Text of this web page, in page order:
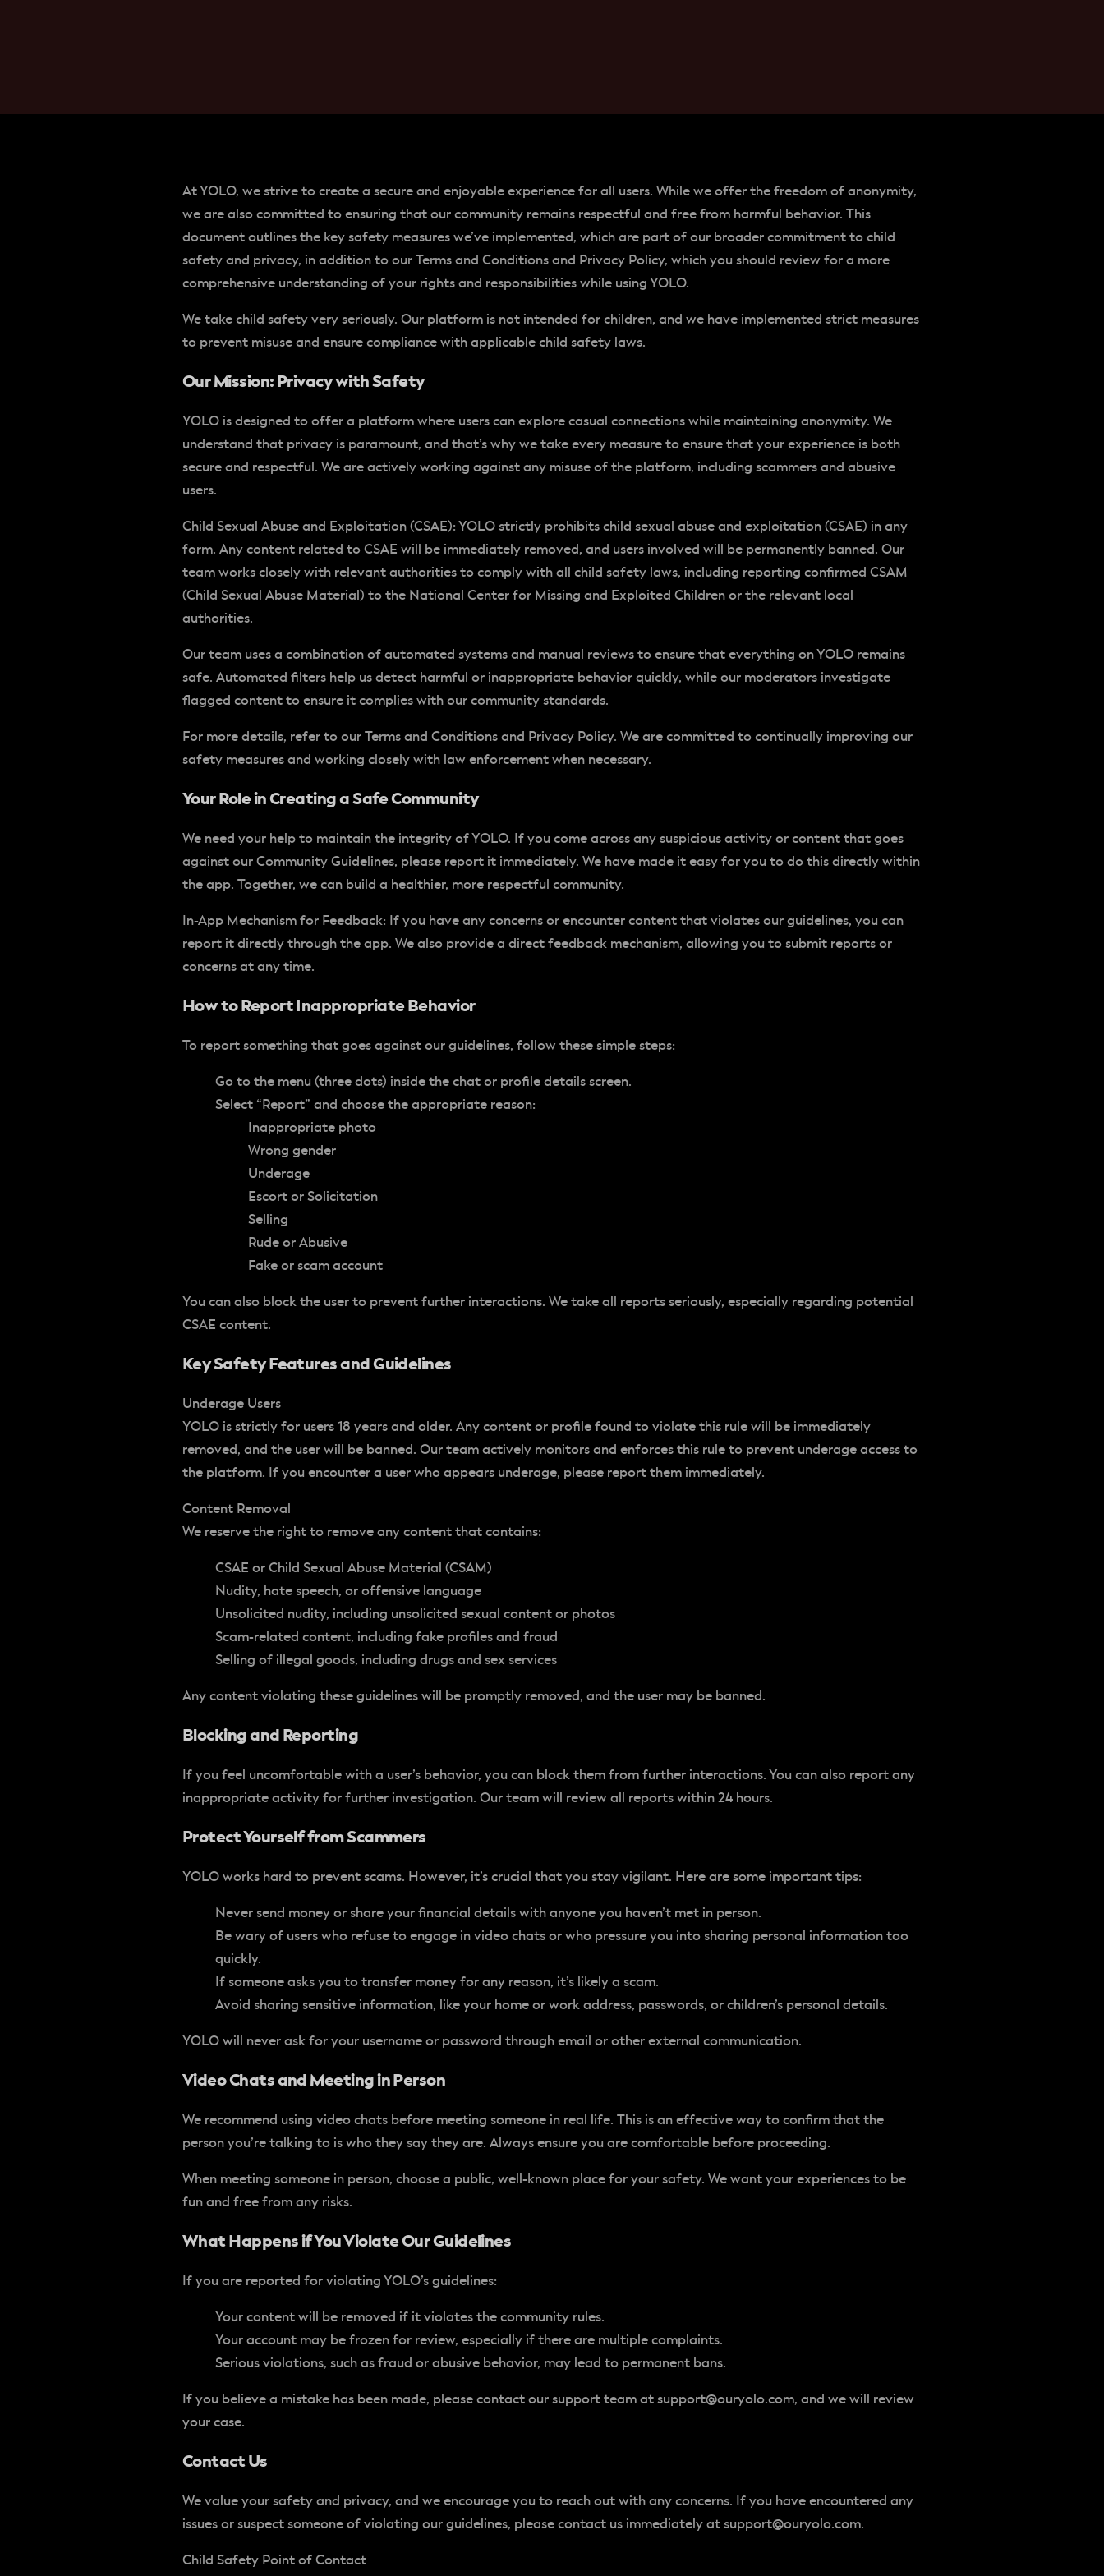
At YOLO, we strive to create a secure and enjoyable experience for all users. While we offer the freedom of anonymity,
we are also committed to ensuring that our community remains respectful and free from harmful behavior. This
document outlines the key safety measures we’ve implemented, which are part of our broader commitment to child
safety and privacy, in addition to our Terms and Conditions and Privacy Policy, which you should review for a more
comprehensive understanding of your rights and responsibilities while using YOLO.
We take child safety very seriously. Our platform is not intended for children, and we have implemented strict measures
to prevent misuse and ensure compliance with applicable child safety laws.
Our Mission: Privacy with Safety
YOLO is designed to offer a platform where users can explore casual connections while maintaining anonymity. We
understand that privacy is paramount, and that’s why we take every measure to ensure that your experience is both
secure and respectful. We are actively working against any misuse of the platform, including scammers and abusive
users.
Child Sexual Abuse and Exploitation (CSAE): YOLO strictly prohibits child sexual abuse and exploitation (CSAE) in any
form. Any content related to CSAE will be immediately removed, and users involved will be permanently banned. Our
team works closely with relevant authorities to comply with all child safety laws, including reporting confirmed CSAM
(Child Sexual Abuse Material) to the National Center for Missing and Exploited Children or the relevant local
authorities.
Our team uses a combination of automated systems and manual reviews to ensure that everything on YOLO remains
safe. Automated filters help us detect harmful or inappropriate behavior quickly, while our moderators investigate
flagged content to ensure it complies with our community standards.
For more details, refer to our Terms and Conditions and Privacy Policy. We are committed to continually improving our
safety measures and working closely with law enforcement when necessary.
Your Role in Creating a Safe Community
We need your help to maintain the integrity of YOLO. If you come across any suspicious activity or content that goes
against our Community Guidelines, please report it immediately. We have made it easy for you to do this directly within
the app. Together, we can build a healthier, more respectful community.
In-App Mechanism for Feedback: If you have any concerns or encounter content that violates our guidelines, you can
report it directly through the app. We also provide a direct feedback mechanism, allowing you to submit reports or
concerns at any time.
How to Report Inappropriate Behavior
To report something that goes against our guidelines, follow these simple steps:
Go to the menu (three dots) inside the chat or profile details screen.
Select “Report” and choose the appropriate reason:
Inappropriate photo
Wrong gender
Underage
Escort or Solicitation
Selling
Rude or Abusive
Fake or scam account
You can also block the user to prevent further interactions. We take all reports seriously, especially regarding potential
CSAE content.
Key Safety Features and Guidelines
Underage Users
YOLO is strictly for users 18 years and older. Any content or profile found to violate this rule will be immediately
removed, and the user will be banned. Our team actively monitors and enforces this rule to prevent underage access to
the platform. If you encounter a user who appears underage, please report them immediately.
Content Removal
We reserve the right to remove any content that contains:
CSAE or Child Sexual Abuse Material (CSAM)
Nudity, hate speech, or offensive language
Unsolicited nudity, including unsolicited sexual content or photos
Scam-related content, including fake profiles and fraud
Selling of illegal goods, including drugs and sex services
Any content violating these guidelines will be promptly removed, and the user may be banned.
Blocking and Reporting
If you feel uncomfortable with a user’s behavior, you can block them from further interactions. You can also report any
inappropriate activity for further investigation. Our team will review all reports within 24 hours.
Protect Yourself from Scammers
YOLO works hard to prevent scams. However, it’s crucial that you stay vigilant. Here are some important tips:
Never send money or share your financial details with anyone you haven’t met in person.
Be wary of users who refuse to engage in video chats or who pressure you into sharing personal information too
quickly.
If someone asks you to transfer money for any reason, it’s likely a scam.
Avoid sharing sensitive information, like your home or work address, passwords, or children’s personal details.
YOLO will never ask for your username or password through email or other external communication.
Video Chats and Meeting in Person
We recommend using video chats before meeting someone in real life. This is an effective way to confirm that the
person you’re talking to is who they say they are. Always ensure you are comfortable before proceeding.
When meeting someone in person, choose a public, well-known place for your safety. We want your experiences to be
fun and free from any risks.
What Happens if You Violate Our Guidelines
If you are reported for violating YOLO’s guidelines:
Your content will be removed if it violates the community rules.
Your account may be frozen for review, especially if there are multiple complaints.
Serious violations, such as fraud or abusive behavior, may lead to permanent bans.
If you believe a mistake has been made, please contact our support team at support@ouryolo.com, and we will review
your case.
Contact Us
We value your safety and privacy, and we encourage you to reach out with any concerns. If you have encountered any
issues or suspect someone of violating our guidelines, please contact us immediately at support@ouryolo.com.
Child Safety Point of Contact